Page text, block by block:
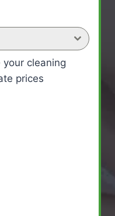
your cleaning
prices